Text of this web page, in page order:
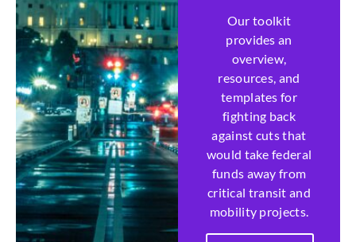
Our toolkit
provides an
overview,
resources, and
templates for
fighting back
against cuts that
would take federal
funds away from
critical transit and
mobility projects.